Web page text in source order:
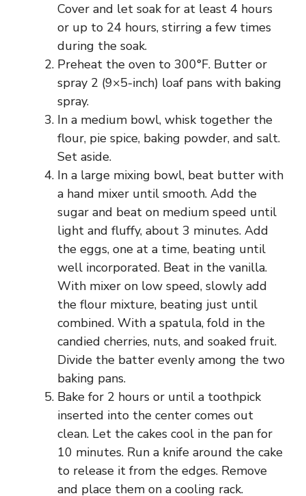
Cover and let soak for at least 4 hours
or up to 24 hours, stirring a few times
during the soak.
Preheat the oven to 300°F. Butter or
spray 2 (9×5-inch) loaf pans with baking
spray.
In a medium bowl, whisk together the
flour, pie spice, baking powder, and salt.
Set aside.
In a large mixing bowl, beat butter with
a hand mixer until smooth. Add the
sugar and beat on medium speed until
light and fluffy, about 3 minutes. Add
the eggs, one at a time, beating until
well incorporated. Beat in the vanilla.
With mixer on low speed, slowly add
the flour mixture, beating just until
combined. With a spatula, fold in the
candied cherries, nuts, and soaked fruit.
Divide the batter evenly among the two
baking pans.
Bake for 2 hours or until a toothpick
inserted into the center comes out
clean. Let the cakes cool in the pan for
10 minutes. Run a knife around the cake
to release it from the edges. Remove
and place them on a cooling rack.